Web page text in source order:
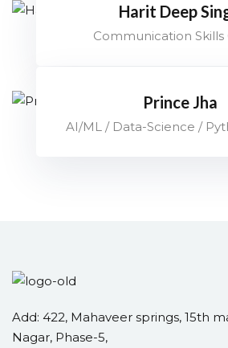
Harit Deep
Communication Skills
Prince Jha
AI/ML / Data-Science /
Add: 422, Mahaveer springs, 15th
Nagar, Phase-5,